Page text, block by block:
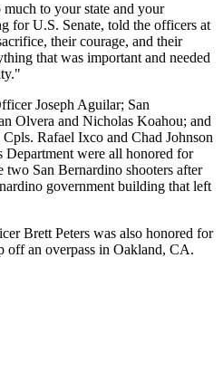
to your state and your
for U.S. Senate, told the officers at
their courage, and their
that was important and needed
Joseph Aguilar; San
Olvera and Nicholas Koahou; and
Rafael Ixco and Chad Johnson
Department were all honored for
San Bernardino shooters after
government building that left
Brett Peters was also honored for
off an overpass in Oakland, CA.